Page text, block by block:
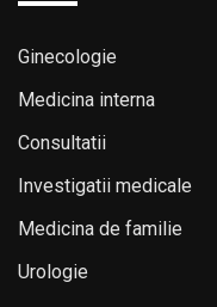
Ginecologie
Medicina interna
Consultatii
Investigatii medicale
Medicina de familie
Urologie